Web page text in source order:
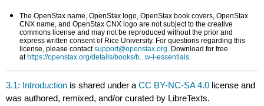
The OpenStax name, OpenStax logo, OpenStax book covers, OpenStax
CNX name, and OpenStax CNX logo are not subject to the creative
commons license and may not be reproduced without the prior and
express written consent of Rice University. For questions regarding this
license, please contactsupport@openstax.org. Download for free
at https://openstax.org/details/books/b...w-i-essentials.
3.1: Introduction is shared under aCC BY-NC-SA 4.0 license and
was authored, remixed, and/or curated by LibreTexts.